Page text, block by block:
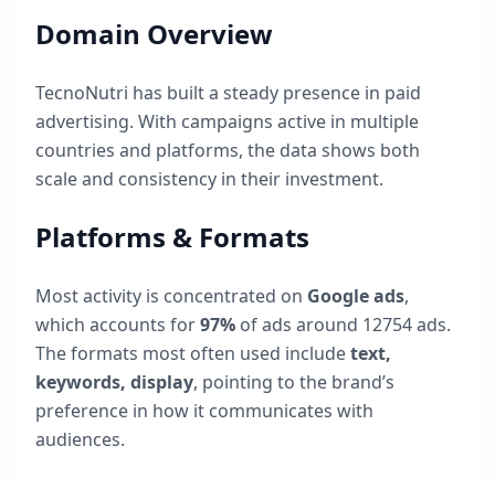
Domain Overview
TecnoNutri has built a steady presence in paid
advertising. With campaigns active in multiple
countries and platforms, the data shows both
scale and consistency in their investment.
Platforms & Formats
Most activity is concentrated on Google ads,
which accounts for97% of ads around 12754ads.
The formats most often used includetext,
keywords, display, pointing to the brand’s
preference in how it communicates with
audiences.